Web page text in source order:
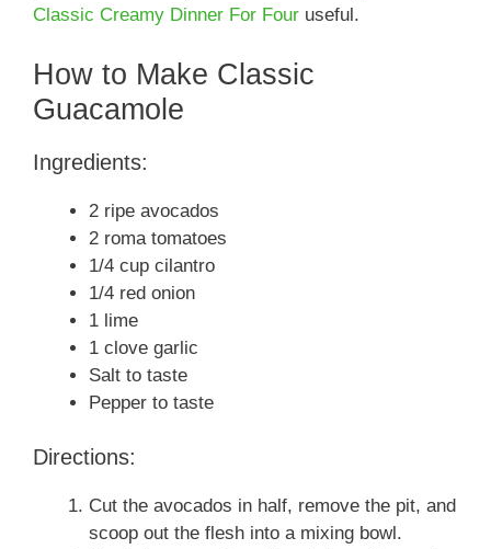
Classic Creamy Dinner For Four useful.
How to Make Classic
Guacamole
Ingredients:
2 ripe avocados
2 roma tomatoes
1/4 cup cilantro
1/4 red onion
1 lime
1 clove garlic
Salt to taste
Pepper to taste
Directions:
Cut the avocados in half, remove the pit, and
scoop out the flesh into a mixing bowl.